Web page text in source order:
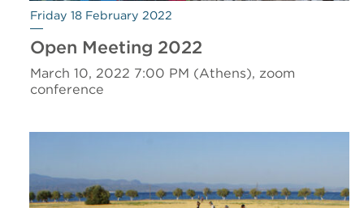
Friday 18 February 2022
Open Meeting 2022
March 10, 2022 7:00 PM (Athens), zoom
conference